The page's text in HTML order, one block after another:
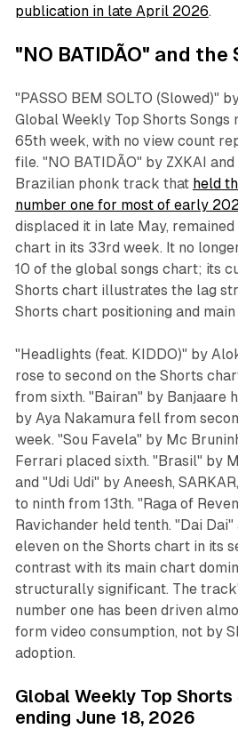
publication in late April 2026.
"NO BATIDÃO" and
"PASSO BEM SOLTO (Slowed)"
Global Weekly Top Shorts Songs
65th week, with no view count
file. "NO BATIDÃO" by ZXKAI
Brazilian phonk track that held
number one for most of early
displaced it in late May,
chart in its 33rd week. It no
10 of the global songs chart; its
Shorts chart illustrates the lag
Shorts chart positioning and
"Headlights (feat. KIDDO)" by
rose to second on the Shorts
from sixth. "Bairan" by Banjaare
by Aya Nakamura fell from
week. "Sou Favela" by Mc
Ferrari placed sixth. "Brasil" by
and "Udi Udi" by Aneesh,
to ninth from 13th. "Raga of
Ravichander held tenth. "Dai
eleven on the Shorts chart in its
contrast with its main chart
structurally significant. The
number one has been driven
form video consumption, not by
adoption.
Global Weekly Top
ending June 18, 2026